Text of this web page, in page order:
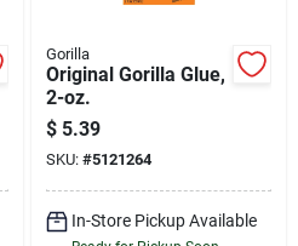
Gorilla
Original Gorilla Glue,
2-oz.
$ 5.39
SKU: #5121264
In-Store Pickup Available